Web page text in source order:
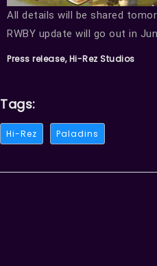
All details will be shared
RWBY update will go out in
Press release, Hi-Rez Studios
Tags:
Hi-Rez Paladins